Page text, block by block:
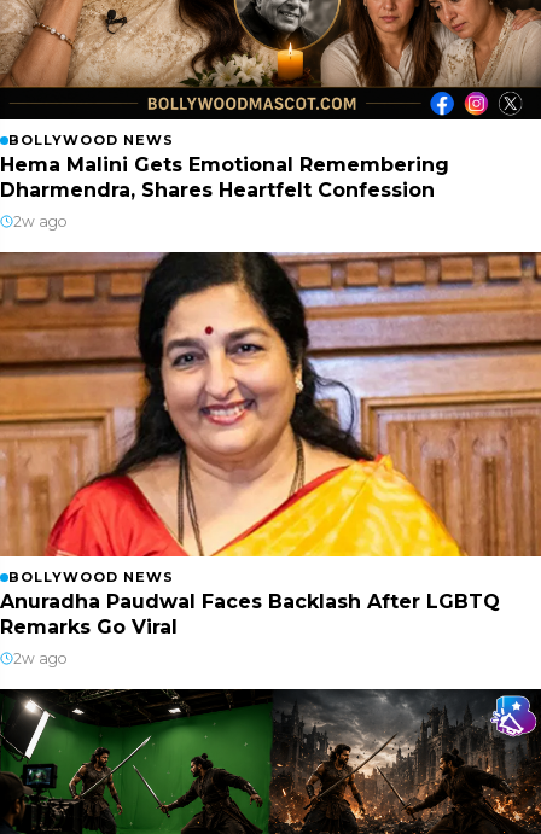
BOLLYWOOD NEWS
Hema Malini Gets Emotional Remembering
Dharmendra, Shares Heartfelt Confession
2w ago
BOLLYWOOD NEWS
Anuradha Paudwal Faces Backlash After LGBTQ
Remarks Go Viral
2w ago